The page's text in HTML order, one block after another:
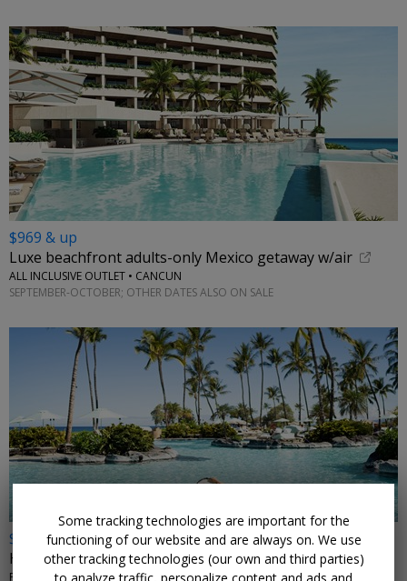
$969 & up
Luxe beachfront adults-only Mexico getaway w/air
ALL INCLUSIVE OUTLET • CANCUN
SEPTEMBER-OCTOBER; OTHER DATES ALSO ON SALE
←
$399
Hawaii's 5-star Fairmont, reg. $600+
FAIRMONT ORCHID, HAWAII • WAIMEA, HI
Some tracking technologies are important for the
functioning of our website and are always on. We use
other tracking technologies (our own and third parties)